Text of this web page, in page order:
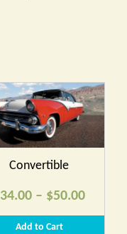
Convertible
34.00 – $50.00Price
range:
Add to Cart